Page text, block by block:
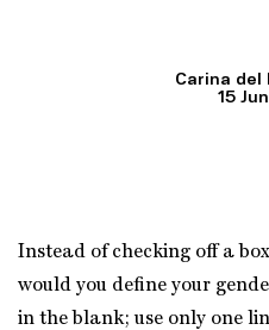
Carina del
15
Instead of checking off a
would you define your
in the blank; use only one